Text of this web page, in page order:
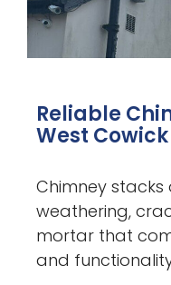
Reliable
West Cowick
Chimney
weathering,
mortar that
and